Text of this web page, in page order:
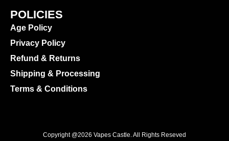
POLICIES
Age Policy
Privacy Policy
Refund & Returns
Shipping & Processing
Terms & Conditions
Copyright @2026 Vapes Castle. All Rights Reseved